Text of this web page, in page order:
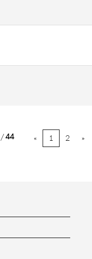
/44 « 1 2 »